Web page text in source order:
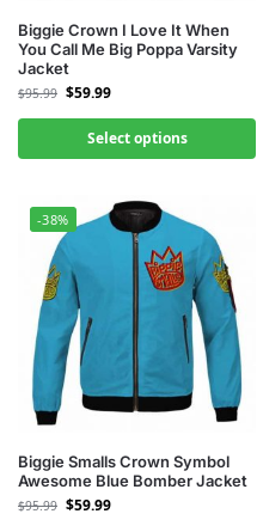
Biggie Crown I Love It When
You Call Me Big Poppa Varsity
Jacket
$95.99 $59.99
Select options
-38%
Biggie Smalls Crown Symbol
Awesome Blue Bomber Jacket
$95.99 $59.99